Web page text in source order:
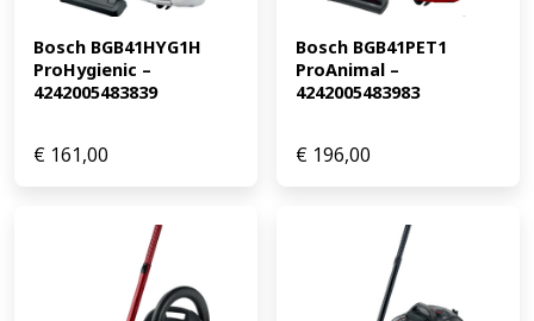
Bosch BGB41HYG1H
ProHygienic –
4242005483839
€ 161,00
Bosch BGB41PET1
ProAnimal –
4242005483983
€ 196,00